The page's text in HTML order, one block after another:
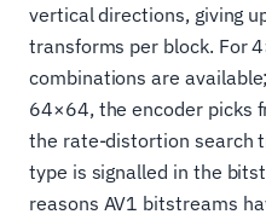
vertical directions, giving
transforms per block. For
combinations are
64×64, the encoder picks
the rate-distortion search
type is signalled in the
reasons AV1 bitstreams